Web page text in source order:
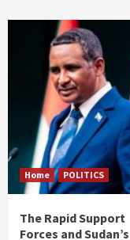
Home POLITICS
The Rapid Support
Forces and Sudan’s